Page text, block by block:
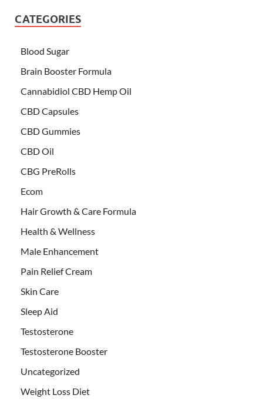
CATEGORIES
Blood Sugar
Brain Booster Formula
Cannabidiol CBD Hemp Oil
CBD Capsules
CBD Gummies
CBD Oil
CBG PreRolls
Ecom
Hair Growth & Care Formula
Health & Wellness
Male Enhancement
Pain Relief Cream
Skin Care
Sleep Aid
Testosterone
Testosterone Booster
Uncategorized
Weight Loss Diet